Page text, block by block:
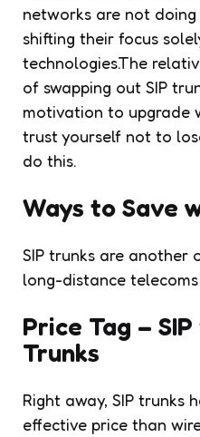
networks are not
shifting their focus
technologies.The
of swapping out SIP
motivation to upgrade
trust yourself not to
do this.
Ways to Save
SIP trunks are another
long-distance
Price Tag –
Trunks
Right away, SIP trunks
effective price than